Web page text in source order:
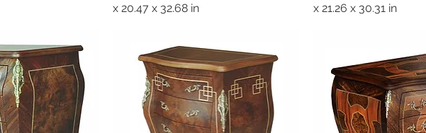
x 20.47 x 32.68 in
x 21.26 x 30.31 in